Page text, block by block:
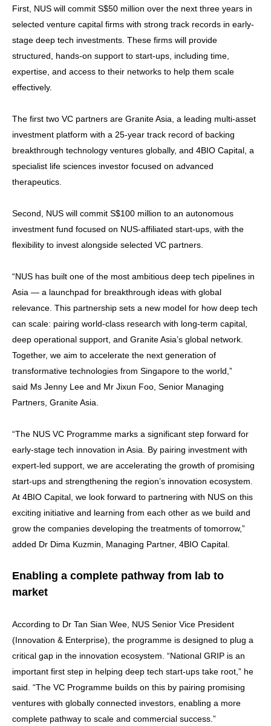
First, NUS will commit S$50 million over the next three years in
selected venture capital firms with strong track records in early-
stage deep tech investments. These firms will provide
structured, hands-on support to start-ups, including time,
expertise, and access to their networks to help them scale
effectively.
The first two VC partners are Granite Asia, a leading multi-asset
investment platform with a 25-year track record of backing
breakthrough technology ventures globally, and 4BIO Capital, a
specialist life sciences investor focused on advanced
therapeutics.
Second, NUS will commit S$100 million to an autonomous
investment fund focused on NUS-affiliated start-ups, with the
flexibility to invest alongside selected VC partners.
“NUS has built one of the most ambitious deep tech pipelines in
Asia — a launchpad for breakthrough ideas with global
relevance. This partnership sets a new model for how deep tech
can scale: pairing world-class research with long-term capital,
deep operational support, and Granite Asia’s global network.
Together, we aim to accelerate the next generation of
transformative technologies from Singapore to the world,”
said Ms Jenny Lee and Mr Jixun Foo, Senior Managing
Partners, Granite Asia.
“The NUS VC Programme marks a significant step forward for
early-stage tech innovation in Asia. By pairing investment with
expert-led support, we are accelerating the growth of promising
start-ups and strengthening the region’s innovation ecosystem.
At 4BIO Capital, we look forward to partnering with NUS on this
exciting initiative and learning from each other as we build and
grow the companies developing the treatments of tomorrow,”
added Dr Dima Kuzmin, Managing Partner, 4BIO Capital.
Enabling a complete pathway from lab to
market
According to Dr Tan Sian Wee, NUS Senior Vice President
(Innovation & Enterprise), the programme is designed to plug a
critical gap in the innovation ecosystem. “National GRIP is an
important first step in helping deep tech start-ups take root,” he
said. “The VC Programme builds on this by pairing promising
ventures with globally connected investors, enabling a more
complete pathway to scale and commercial success.”